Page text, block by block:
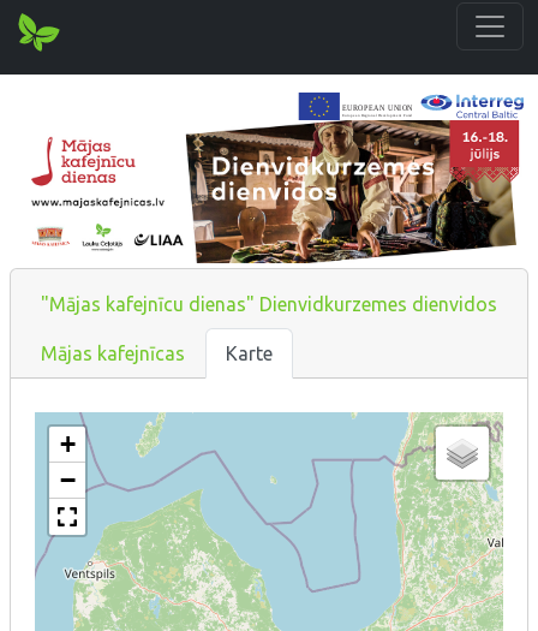
"Mājas kafejnīcu dienas" Dienvidkurzemes dienvidos
Mājas kafejnīcas Karte